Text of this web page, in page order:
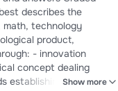
describes the
math, technology
product,
- innovation
concept dealing
establishing right and
Show more